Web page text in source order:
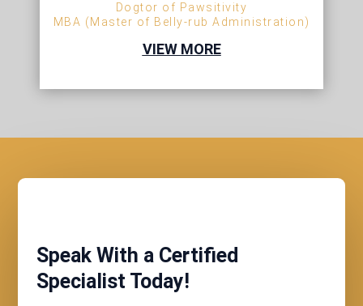
Dogtor of Pawsitivity
MBA (Master of Belly-rub Administration)
VIEW MORE
Speak With a Certified
Specialist Today!